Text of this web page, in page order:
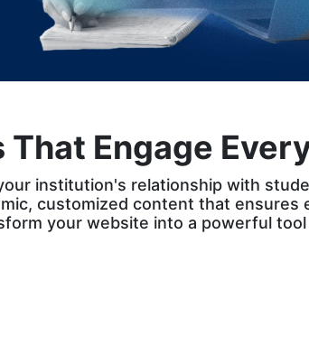
Engage
institution's relationship with
customized content that ensures
your website into a powerful